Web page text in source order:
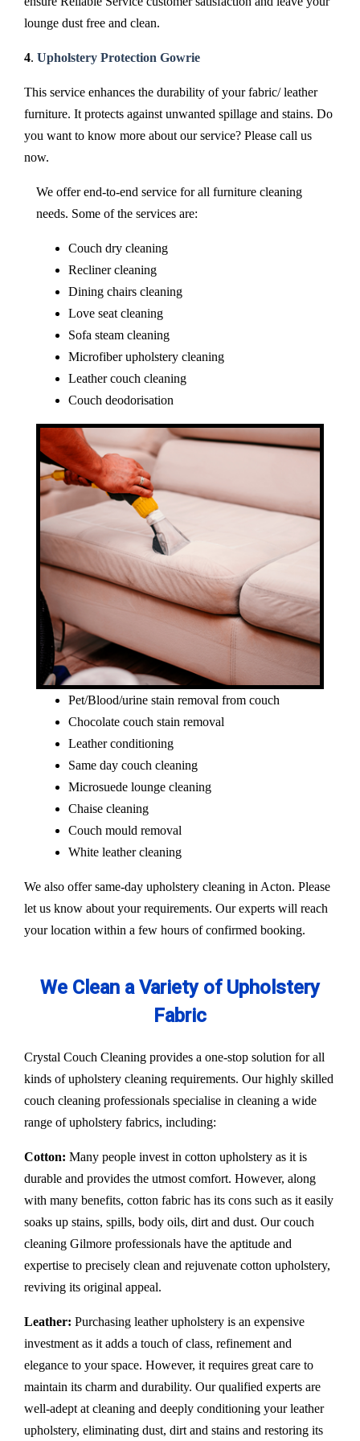
lounge dust free and clean.
4. Upholstery Protection Gowrie
This service enhances the durability of your fabric/ leather
furniture. It protects against unwanted spillage and stains. Do
you want to know more about our service? Please call us
now.
We offer end-to-end service for all furniture cleaning
needs. Some of the services are:
Couch dry cleaning
Recliner cleaning
Dining chairs cleaning
Love seat cleaning
Sofa steam cleaning
Microfiber upholstery cleaning
Leather couch cleaning
Couch deodorisation
Pet/Blood/urine stain removal from couch
Chocolate couch stain removal
Leather conditioning
Same day couch cleaning
Microsuede lounge cleaning
Chaise cleaning
Couch mould removal
White leather cleaning
We also offer same-day upholstery cleaning in Acton. Please
let us know about your requirements. Our experts will reach
your location within a few hours of confirmed booking.
We Clean a Variety of Upholstery
Fabric
Crystal Couch Cleaning provides a one-stop solution for all
kinds of upholstery cleaning requirements. Our highly skilled
couch cleaning professionals specialise in cleaning a wide
range of upholstery fabrics, including:
Cotton: Many people invest in cotton upholstery as it is
durable and provides the utmost comfort. However, along
with many benefits, cotton fabric has its cons such as it easily
soaks up stains, spills, body oils, dirt and dust. Our couch
cleaning Gilmore professionals have the aptitude and
expertise to precisely clean and rejuvenate cotton upholstery,
reviving its original appeal.
Leather: Purchasing leather upholstery is an expensive
investment as it adds a touch of class, refinement and
elegance to your space. However, it requires great care to
maintain its charm and durability. Our qualified experts are
well-adept at cleaning and deeply conditioning your leather
upholstery, eliminating dust, dirt and stains and restoring its